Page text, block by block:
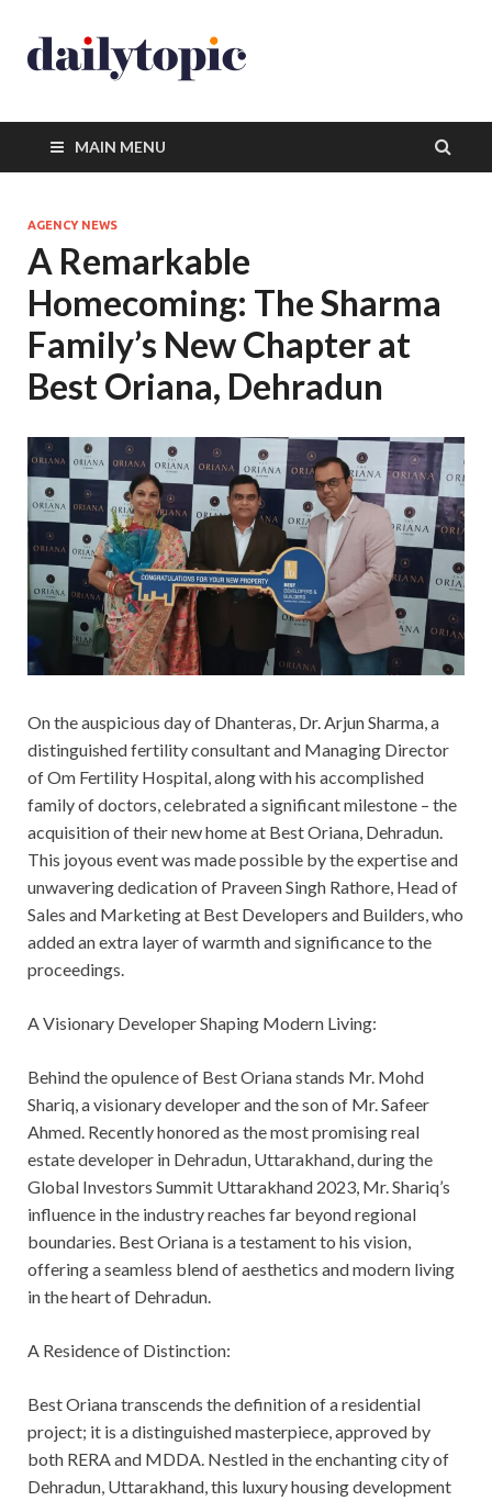
MAIN MENU
AGENCY NEWS
A Remarkable
Homecoming: The Sharma
Family’s New Chapter at
Best Oriana, Dehradun
On the auspicious day of Dhanteras, Dr. Arjun Sharma, a
distinguished fertility consultant and Managing Director
of Om Fertility Hospital, along with his accomplished
family of doctors, celebrated a significant milestone – the
acquisition of their new home at Best Oriana, Dehradun.
This joyous event was made possible by the expertise and
unwavering dedication of Praveen Singh Rathore, Head of
Sales and Marketing at Best Developers and Builders, who
added an extra layer of warmth and significance to the
proceedings.
A Visionary Developer Shaping Modern Living:
Behind the opulence of Best Oriana stands Mr. Mohd
Shariq, a visionary developer and the son of Mr. Safeer
Ahmed. Recently honored as the most promising real
estate developer in Dehradun, Uttarakhand, during the
Global Investors Summit Uttarakhand 2023, Mr. Shariq’s
influence in the industry reaches far beyond regional
boundaries. Best Oriana is a testament to his vision,
offering a seamless blend of aesthetics and modern living
in the heart of Dehradun.
A Residence of Distinction:
Best Oriana transcends the definition of a residential
project; it is a distinguished masterpiece, approved by
both RERA and MDDA. Nestled in the enchanting city of
Dehradun, Uttarakhand, this luxury housing development